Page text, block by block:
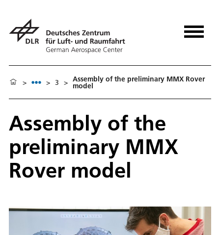
> > 3 > Assembly of the preliminary MMX Rover
model
Assembly of the
preliminary MMX
Rover model